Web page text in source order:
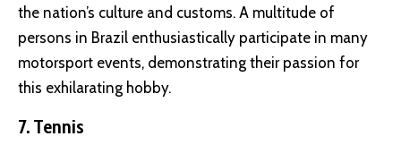
the nation’s culture and customs. A multitude of
persons in Brazil enthusiastically participate in many
motorsport events, demonstrating their passion for
this exhilarating hobby.
7. Tennis